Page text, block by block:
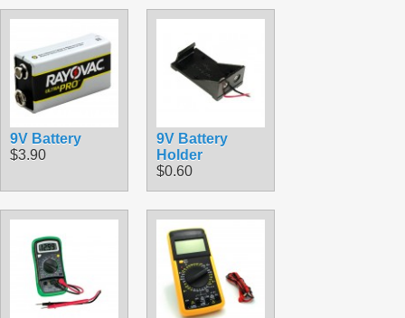
9V Battery
$3.90
9V Battery
Holder
$0.60